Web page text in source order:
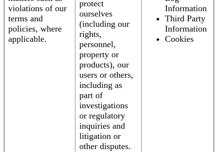
violations of our
terms and
policies, where
applicable.
protect
ourselves
(including our
rights,
personnel,
property or
products), our
users or others,
including as
part of
investigations
or regulatory
inquiries and
litigation or
other disputes.
Information
Third Party
Information
Cookies